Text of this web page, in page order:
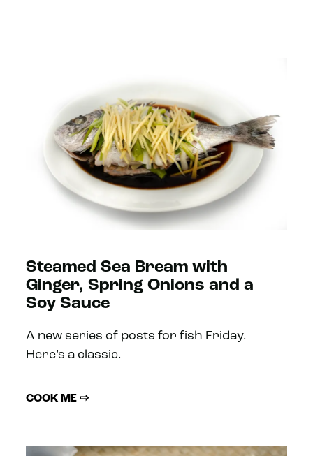
Steamed Sea Bream with
Ginger, Spring Onions and a
Soy Sauce
A new series of posts for fish Friday.
Here’s a classic.
COOK ME ⇨